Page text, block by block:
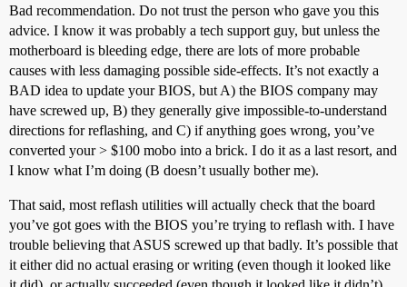
Bad recommendation. Do not trust the person who gave you this
advice. I know it was probably a tech support guy, but unless the
motherboard is bleeding edge, there are lots of more probable
causes with less damaging possible side-effects. It’s not exactly a
BAD idea to update your BIOS, but A) the BIOS company may
have screwed up, B) they generally give impossible-to-understand
directions for reflashing, and C) if anything goes wrong, you’ve
converted your > $100 mobo into a brick. I do it as a last resort, and
I know what I’m doing (B doesn’t usually bother me).
That said, most reflash utilities will actually check that the board
you’ve got goes with the BIOS you’re trying to reflash with. I have
trouble believing that ASUS screwed up that badly. It’s possible that
it either did no actual erasing or writing (even though it looked like